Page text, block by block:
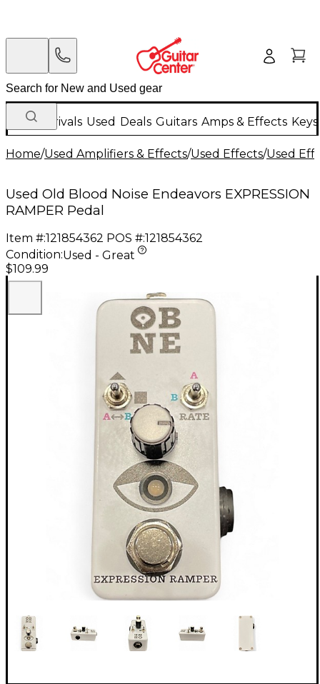
New Arrivals Used Deals Guitars Amps & Effects
Home/Used Amplifiers & Effects/Used Effects/Used
Used Old Blood Noise Endeavors EXPRESSION
RAMPER Pedal
Item #:121854362 POS #:121854362
Condition:Used - Great
$109.99